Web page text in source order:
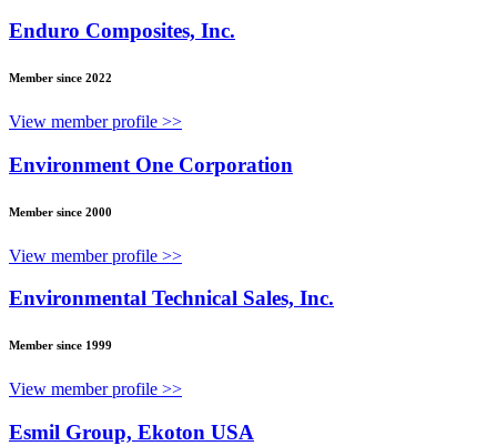
Enduro Composites, Inc.
Member since 2022
View member profile >>
Environment One Corporation
Member since 2000
View member profile >>
Environmental Technical Sales, Inc.
Member since 1999
View member profile >>
Esmil Group, Ekoton USA